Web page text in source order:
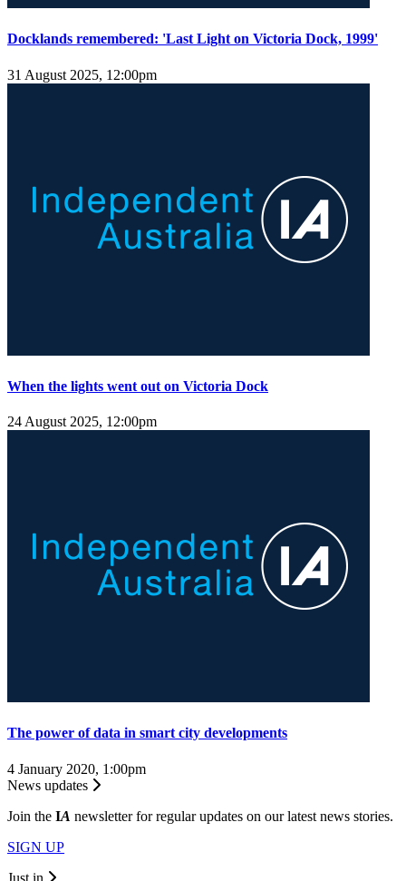
Docklands remembered: 'Last Light on Victoria Dock, 1999'
31 August 2025, 12:00pm
When the lights went out on Victoria Dock
24 August 2025, 12:00pm
The power of data in smart city developments
4 January 2020, 1:00pm
News updates
Join the IA newsletter for regular updates on our latest news stories.
SIGN UP
Just in